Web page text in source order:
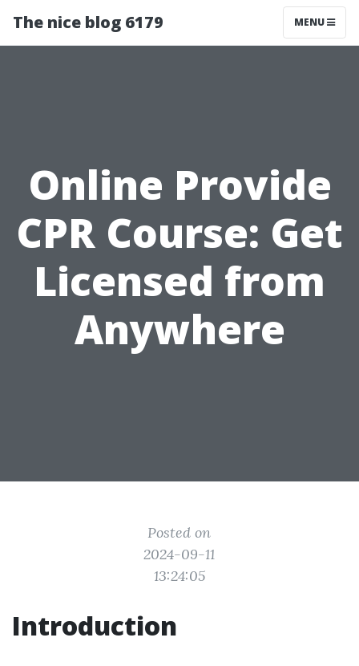
The nice blog 6179 MENU
Online Provide
CPR Course: Get
Licensed from
Anywhere
Posted on
2024-09-11
13:24:05
Introduction